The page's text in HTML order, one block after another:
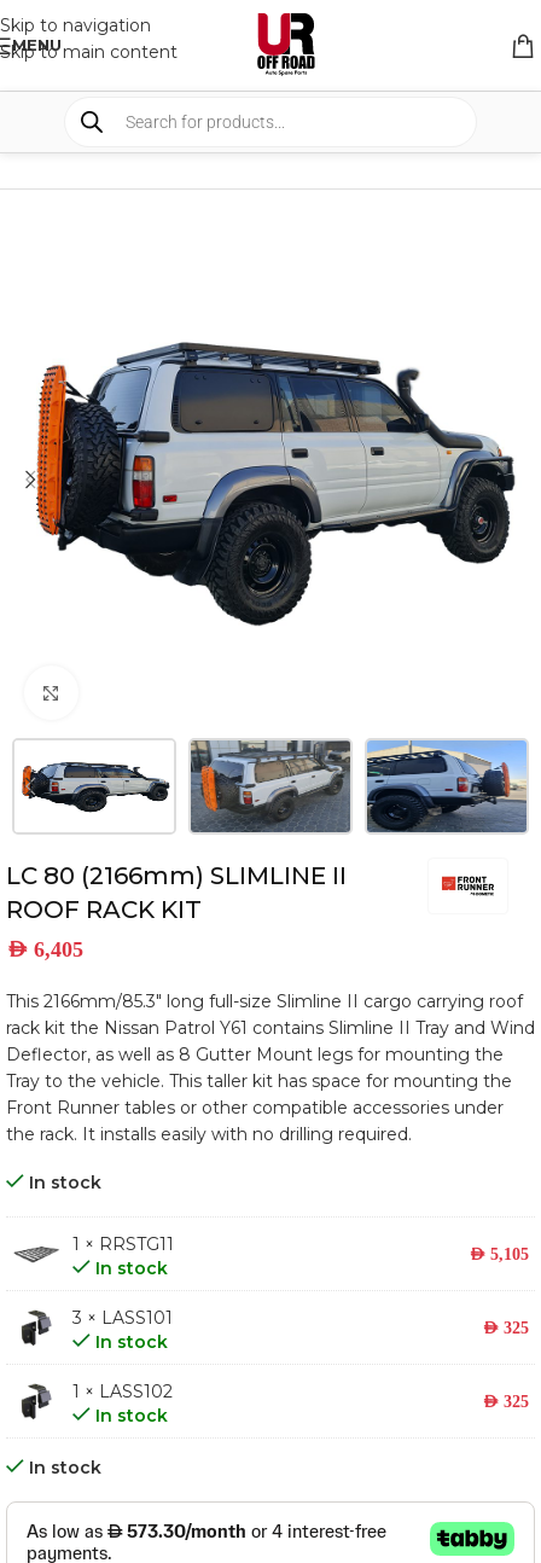
Skip to navigation
Skip to main content
MENU
SHOP RACK & RACK ACCESSORIES
LC 80 (2166mm) SLIMLINE II
ROOF RACK KIT
AED 6,405
This 2166mm/85.3″ long full-size Slimline II cargo carrying roof
rack kit the Nissan Patrol Y61 contains Slimline II Tray and Wind
Deflector, as well as 8 Gutter Mount legs for mounting the
Tray to the vehicle. This taller kit has space for mounting the
Front Runner tables or other compatible accessories under
the rack. It installs easily with no drilling required.
In stock
1 × RRSTG11
In stock
AED 5,105
3 × LASS101
In stock
AED 325
1 × LASS102
In stock
AED 325
In stock